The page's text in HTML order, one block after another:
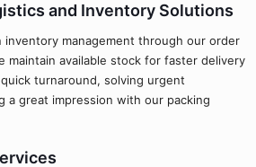
and Inventory Solutions
inventory management through our order
maintain available stock for faster delivery
turnaround, solving urgent
a great impression with our packing